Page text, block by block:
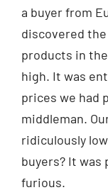
a buyer from
discovered
products in
high. It was
prices we had
middleman.
ridiculously
buyers? It
furious.